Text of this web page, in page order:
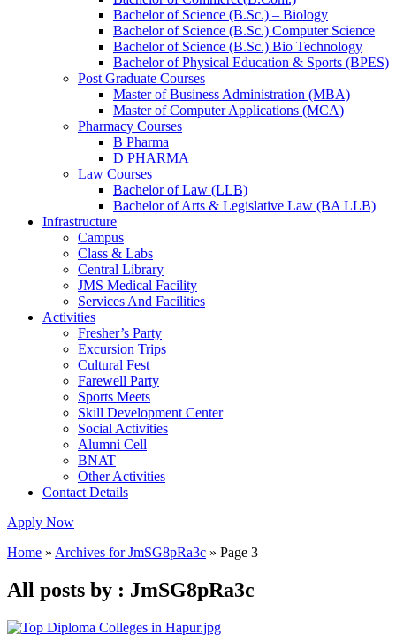
Bachelor of Science (B.Sc.) – Biology
Bachelor of Science (B.Sc.) Computer Science
Bachelor of Science (B.Sc.) Bio Technology
Bachelor of Physical Education & Sports (BPES)
Post Graduate Courses
Master of Business Administration (MBA)
Master of Computer Applications (MCA)
Pharmacy Courses
B Pharma
D PHARMA
Law Courses
Bachelor of Law (LLB)
Bachelor of Arts & Legislative Law (BA LLB)
Infrastructure
Campus
Class & Labs
Central Library
JMS Medical Facility
Services And Facilities
Activities
Fresher’s Party
Excursion Trips
Cultural Fest
Farewell Party
Sports Meets
Skill Development Center
Social Activities
Alumni Cell
BNAT
Other Activities
Contact Details
Apply Now
Home » Archives for JmSG8pRa3c » Page 3
All posts by : JmSG8pRa3c